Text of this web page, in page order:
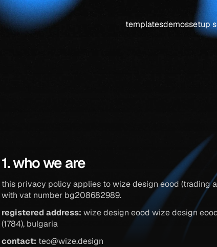
templatesdemossetup
1. who we are
this privacy policy applies to wize design eood (trading
with vat number bg208682989.
registered address: wize design eood wize design
(1784), bulgaria
contact: teo@wize.design